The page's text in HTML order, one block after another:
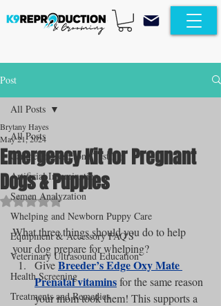
Post
All Posts
Canine Progesterone Testing
Artificial Insemination
Semen Analyzation
Whelping and Newborn Puppy Care
Equipment & Accessory FAQ'S
Veterinary Ultrasound Education
Health Screening
Treatments and Remedies
All Posts
Emergency Kit for Pregnant
Dogs & Puppies
Brytany Hayes
May 21, 2024
Rated NaN out of 5 stars.
What three things should you do to help
your dog prepare for whelping?
Give Breeder’s Edge Oxy Mate
Prenatal vitamins for the same reason
your mom took them! This supports a